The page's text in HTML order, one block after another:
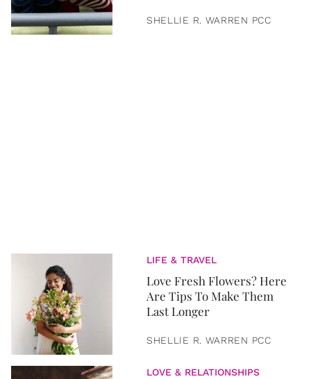
SHELLIE R. WARREN PCC
LIFE & TRAVEL
Love Fresh Flowers? Here
Are Tips To Make Them
Last Longer
SHELLIE R. WARREN PCC
LOVE & RELATIONSHIPS